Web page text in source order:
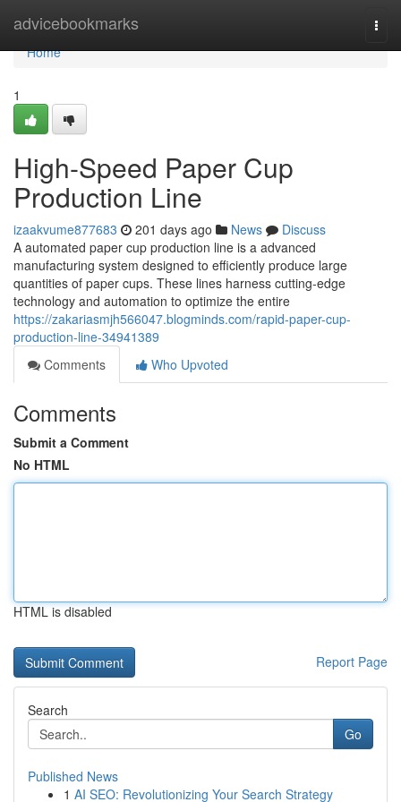
advicebookmarks
Home
Home
1
High-Speed Paper Cup
Production Line
izaakvume877683 201 days ago News
Discuss
A automated paper cup production line is a advanced
manufacturing system designed to efficiently produce large
quantities of paper cups. These lines harness cutting-edge
technology and automation to optimize the entire
https://zakariasmjh566047.blogminds.com/rapid-paper-cup-
production-line-34941389
Comments
Who Upvoted
Comments
Submit a Comment
No HTML
HTML is disabled
Report Page
Search
Go
Published News
1 AI SEO: Revolutionizing Your Search Strategy